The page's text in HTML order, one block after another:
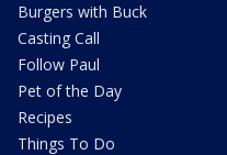
Burgers with Buck
Casting Call
Follow Paul
Pet of the Day
Recipes
Things To Do